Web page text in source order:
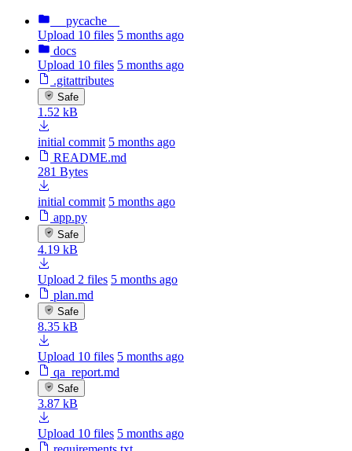
__pycache__
Upload 10 files 5 months ago
docs
Upload 10 files 5 months ago
.gitattributes
Safe
1.52 kB
initial commit 5 months ago
README.md
281 Bytes
initial commit 5 months ago
app.py
Safe
4.19 kB
Upload 2 files 5 months ago
plan.md
Safe
8.35 kB
Upload 10 files 5 months ago
qa_report.md
Safe
3.87 kB
Upload 10 files 5 months ago